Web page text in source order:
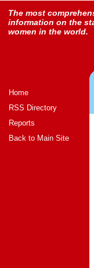
The most
information on the
women in the world.
Home
RSS Directory
Reports
Back to Main Site